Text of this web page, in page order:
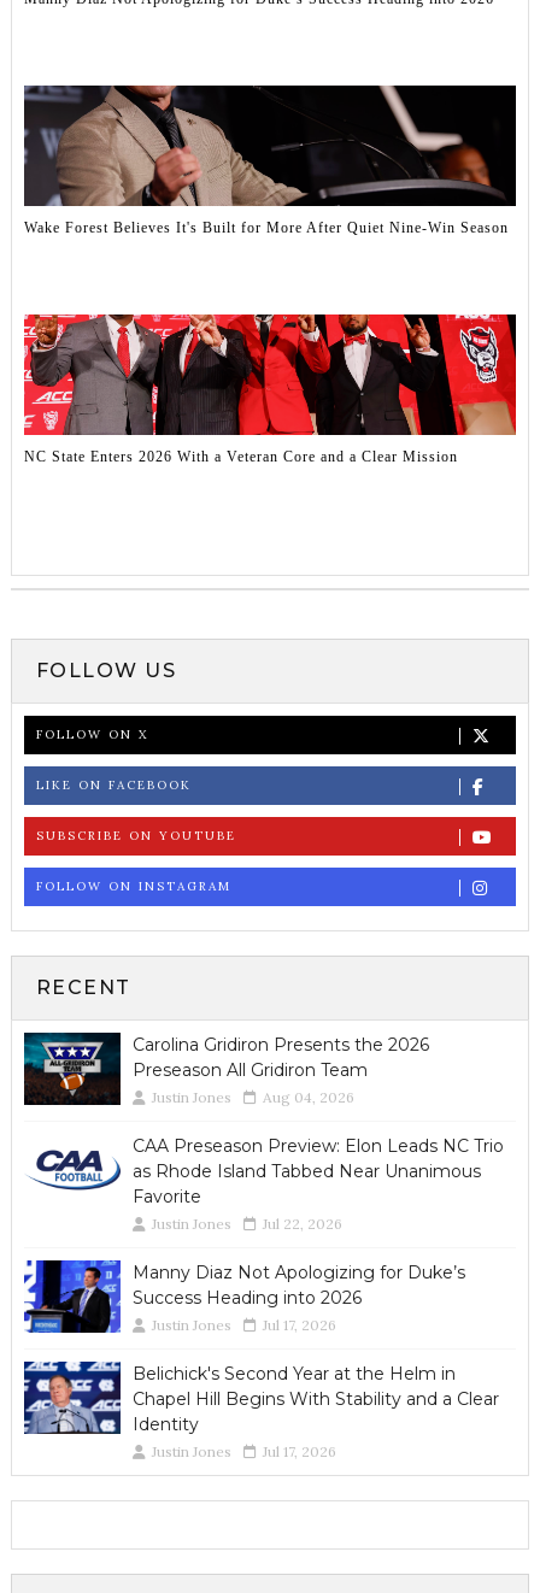
Wake Forest Believes It's Built for More After Quiet Nine-Win Season
NC State Enters 2026 With a Veteran Core and a Clear Mission
FOLLOW US
FOLLOW ON X
LIKE ON FACEBOOK
SUBSCRIBE ON YOUTUBE
FOLLOW ON INSTAGRAM
RECENT
Carolina Gridiron Presents the 2026
Preseason All Gridiron Team
Justin Jones Aug 04, 2026
CAA Preseason Preview: Elon Leads NC Trio
as Rhode Island Tabbed Near Unanimous
Favorite
Justin Jones Jul 22, 2026
Manny Diaz Not Apologizing for Duke’s
Success Heading into 2026
Justin Jones Jul 17, 2026
Belichick's Second Year at the Helm in
Chapel Hill Begins With Stability and a Clear
Identity
Justin Jones Jul 17, 2026